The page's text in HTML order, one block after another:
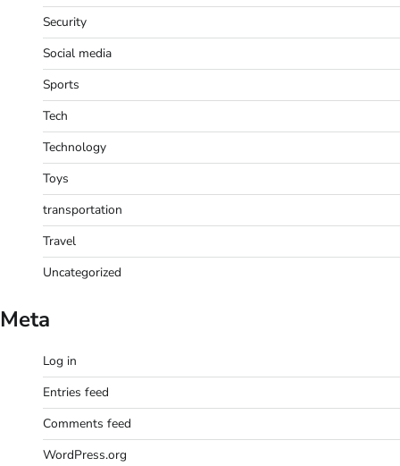
Security
Social media
Sports
Tech
Technology
Toys
transportation
Travel
Uncategorized
Meta
Log in
Entries feed
Comments feed
WordPress.org